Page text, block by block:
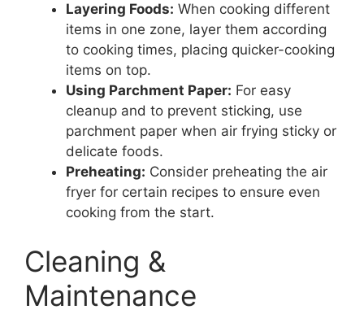
Layering Foods: When cooking different
items in one zone, layer them according
to cooking times, placing quicker-cooking
items on top.
Using Parchment Paper: For easy
cleanup and to prevent sticking, use
parchment paper when air frying sticky or
delicate foods.
Preheating: Consider preheating the air
fryer for certain recipes to ensure even
cooking from the start.
Cleaning &
Maintenance